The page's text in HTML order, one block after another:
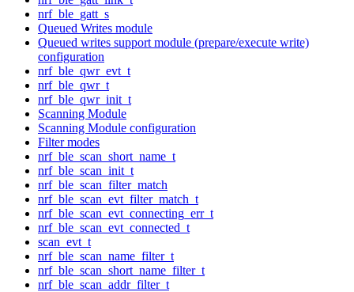
nrf_ble_gatt_s
Queued Writes module
Queued writes support module (prepare/execute write)
configuration
nrf_ble_qwr_evt_t
nrf_ble_qwr_t
nrf_ble_qwr_init_t
Scanning Module
Scanning Module configuration
Filter modes
nrf_ble_scan_short_name_t
nrf_ble_scan_init_t
nrf_ble_scan_filter_match
nrf_ble_scan_evt_filter_match_t
nrf_ble_scan_evt_connecting_err_t
nrf_ble_scan_evt_connected_t
scan_evt_t
nrf_ble_scan_name_filter_t
nrf_ble_scan_short_name_filter_t
nrf_ble_scan_addr_filter_t